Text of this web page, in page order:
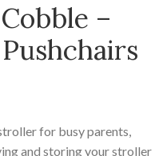
–
for busy parents,
and storing your stroller